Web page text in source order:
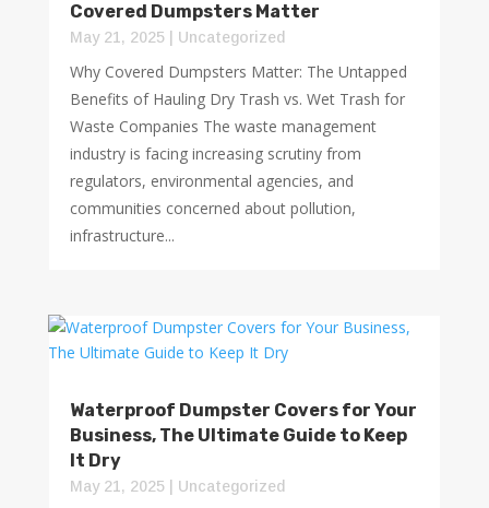
Covered Dumpsters Matter
May 21, 2025| Uncategorized
Why Covered Dumpsters Matter: The Untapped
Benefits of Hauling Dry Trash vs. Wet Trash for
Waste Companies The waste management
industry is facing increasing scrutiny from
regulators, environmental agencies, and
communities concerned about pollution,
infrastructure...
Waterproof Dumpster Covers for Your
Business, The Ultimate Guide to Keep
It Dry
May 21, 2025| Uncategorized